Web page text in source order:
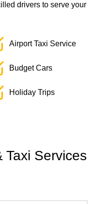
drivers to serve your
Airport Taxi Service
Budget Cars
Holiday Trips
Taxi Services